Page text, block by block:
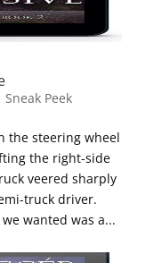
Sneak Peek
the steering wheel
the right-side
veered sharply
truck driver.
wanted was a...